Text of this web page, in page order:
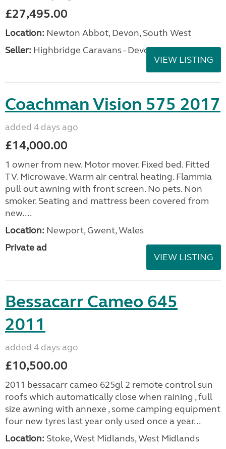
£27,495.00
Location: Newton Abbot, Devon, South West
Seller: Highbridge Caravans - Devon
VIEW LISTING
Coachman Vision 575 2017
added 4 days ago
£14,000.00
1 owner from new. Motor mover. Fixed bed. Fitted
TV. Microwave. Warm air central heating. Flammia
pull out awning with front screen. No pets. Non
smoker. Seating and mattress been covered from
new....
Location: Newport, Gwent, Wales
Private ad
VIEW LISTING
Bessacarr Cameo 645
2011
added 4 days ago
£10,500.00
2011 bessacarr cameo 625gl 2 remote control sun
roofs which automatically close when raining , full
size awning with annexe , some camping equipment
four new tyres last year only used once a year...
Location: Stoke, West Midlands, West Midlands